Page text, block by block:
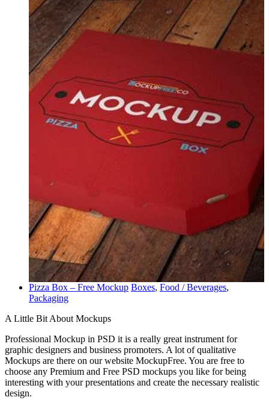
Pizza Box – Free Mockup Boxes, Food / Beverages,
Packaging
A Little Bit About Mockups
Professional Mockup in PSD it is a really great instrument for
graphic designers and business promoters. A lot of qualitative
Mockups are there on our website MockupFree. You are free to
choose any Premium and Free PSD mockups you like for being
interesting with your presentations and create the necessary realistic
design.